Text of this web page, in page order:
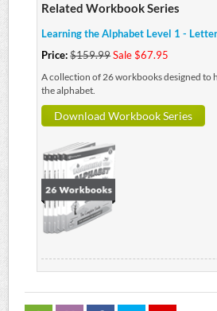
Related Workbook Series
Learning the Alphabet Level 1 -
Price:$159.99Sale $67.95
A collection of 26 workbooks designed to
the alphabet.
Download Workbook Series